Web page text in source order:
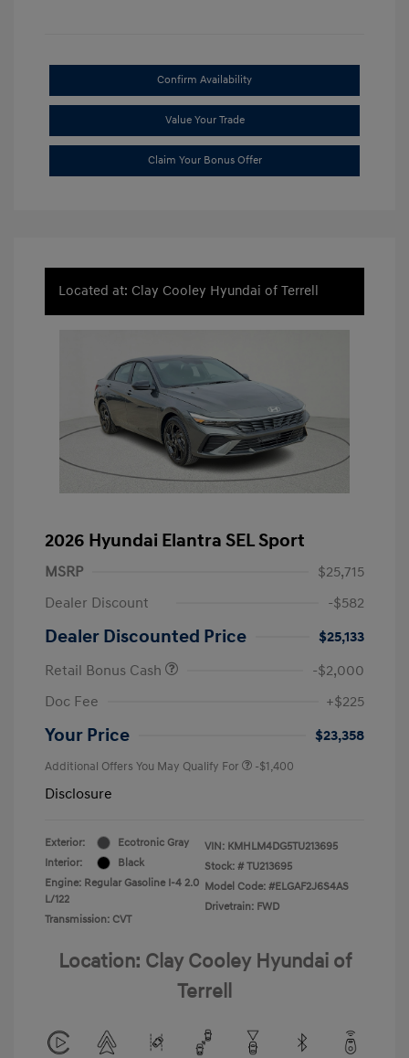
Confirm Availability
Value Your Trade
Claim Your Bonus Offer
Located at: Clay Cooley Hyundai of Terrell
2026 Hyundai Elantra SEL Sport
MSRP
$25,715
Dealer Discount
-$582
Dealer Discounted Price
$25,133
Retail Bonus Cash
-$2,000
Doc Fee
+$225
Your Price $23,358
Additional Offers You May Qualify For -$1,400
Disclosure
Exterior:
Ecotronic Gray
Interior:
Black
Engine: Regular Gasoline I-4 2.0
L/122
Transmission: CVT
VIN: KMHLM4DG5TU213695
Stock: # TU213695
Model Code: #ELGAF2J6S4AS
Drivetrain: FWD
Location: Clay Cooley Hyundai of
Terrell